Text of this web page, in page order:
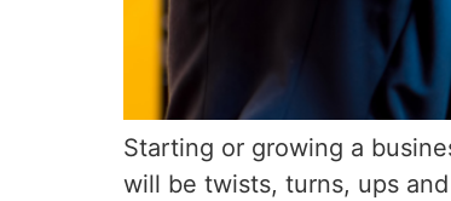
Starting or growing a
will be twists, turns, ups